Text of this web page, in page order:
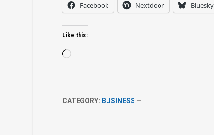
Facebook Nextdoor Bluesky
Like this:
Loading…
CATEGORY: BUSINESS —